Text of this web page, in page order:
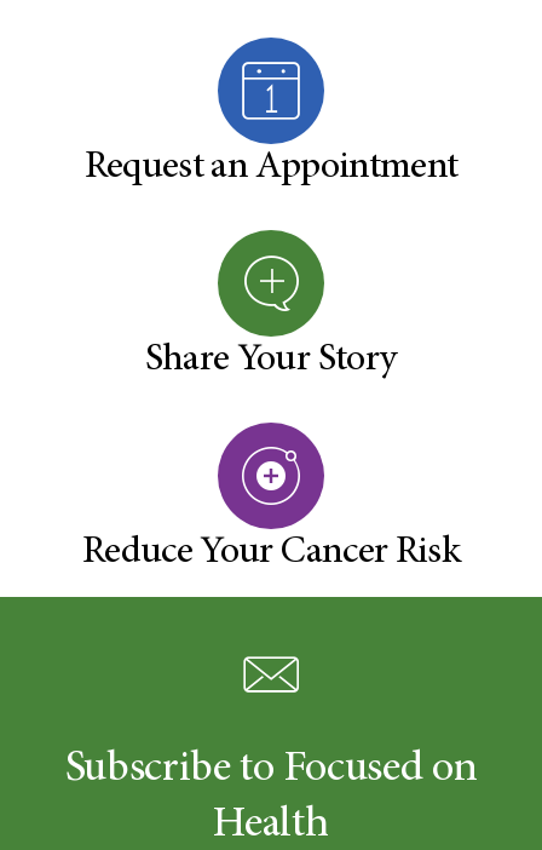
Request an Appointment
Share Your Story
Reduce Your Cancer Risk
Subscribe to Focused on
Health